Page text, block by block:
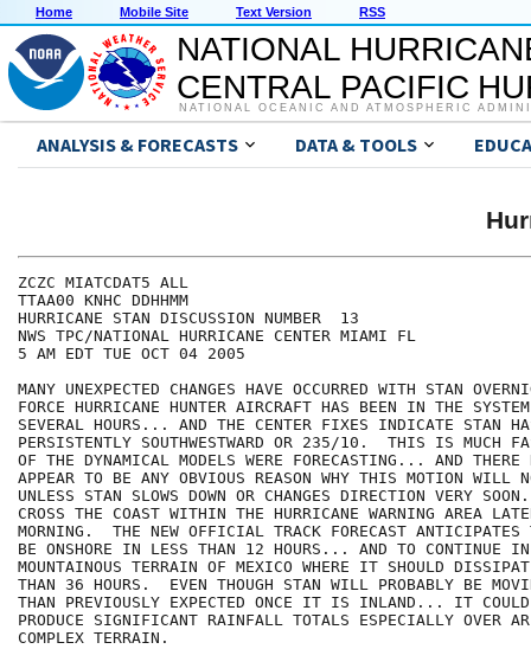
Home Mobile Site Text Version RSS
NATIONAL
CENTRAL PACIFIC
NATIONAL OCEANIC AND ATMOSPHERIC
ANALYSIS & FORECASTS DATA & TOOLS
ZCZC MIATCDAT5 ALL
TTAA00 KNHC DDHHMM
HURRICANE STAN DISCUSSION NUMBER  13
NWS TPC/NATIONAL HURRICANE CENTER MIAMI FL
5 AM EDT TUE OCT 04 2005
MANY UNEXPECTED CHANGES HAVE OCCURRED WITH STAN
FORCE HURRICANE HUNTER AIRCRAFT HAS BEEN IN THE
SEVERAL HOURS... AND THE CENTER FIXES INDICATE STAN
PERSISTENTLY SOUTHWESTWARD OR 235/10.  THIS IS MUCH
OF THE DYNAMICAL MODELS WERE FORECASTING... AND THERE
APPEAR TO BE ANY OBVIOUS REASON WHY THIS MOTION WILL
UNLESS STAN SLOWS DOWN OR CHANGES DIRECTION VERY
CROSS THE COAST WITHIN THE HURRICANE WARNING AREA
MORNING.  THE NEW OFFICIAL TRACK FORECAST ANTICIPATES
BE ONSHORE IN LESS THAN 12 HOURS... AND TO CONTINUE
MOUNTAINOUS TERRAIN OF MEXICO WHERE IT SHOULD
THAN 36 HOURS.  EVEN THOUGH STAN WILL PROBABLY BE
THAN PREVIOUSLY EXPECTED ONCE IT IS INLAND... IT
PRODUCE SIGNIFICANT RAINFALL TOTALS ESPECIALLY OVER
COMPLEX TERRAIN.